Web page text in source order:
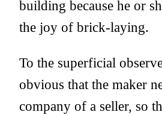
building because he or
the joy of brick-laying.
To the superficial
obvious that the maker
company of a seller, so